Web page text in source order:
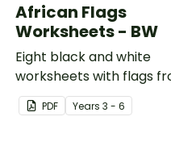
African Flags
Worksheets - BW
Eight black and white
worksheets with flags
Africa.
PDF Years3 - 6